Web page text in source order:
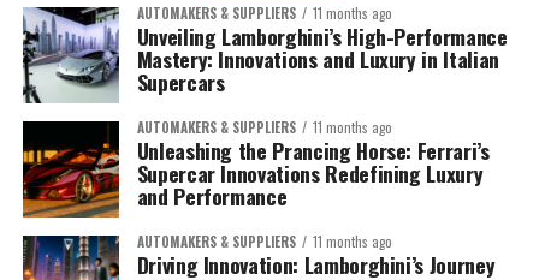
AUTOMAKERS & SUPPLIERS 11 months ago
Unveiling Lamborghini’s High-Performance
Mastery: Innovations and Luxury in Italian
Supercars
AUTOMAKERS & SUPPLIERS 11 months ago
Unleashing the Prancing Horse: Ferrari’s
Supercar Innovations Redefining Luxury
and Performance
AUTOMAKERS & SUPPLIERS 11 months ago
Driving Innovation: Lamborghini’s Journey